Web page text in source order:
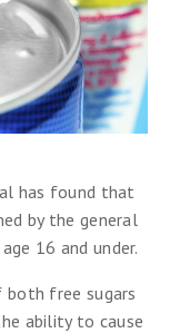
has found that
by the general
16 and under.
both free sugars
ability to cause